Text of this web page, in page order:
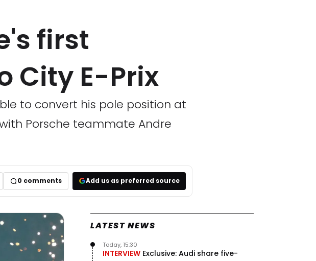
first
City E-Prix
to convert his pole position at
Porsche teammate Andre
0 comments Add us as preferred source
LATEST NEWS
INTERVIEW Exclusive: Audi share five-
Today, 15:30